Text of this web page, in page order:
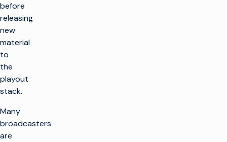
before
releasing
new
material
to
the
playout
stack.
Many
broadcasters
are